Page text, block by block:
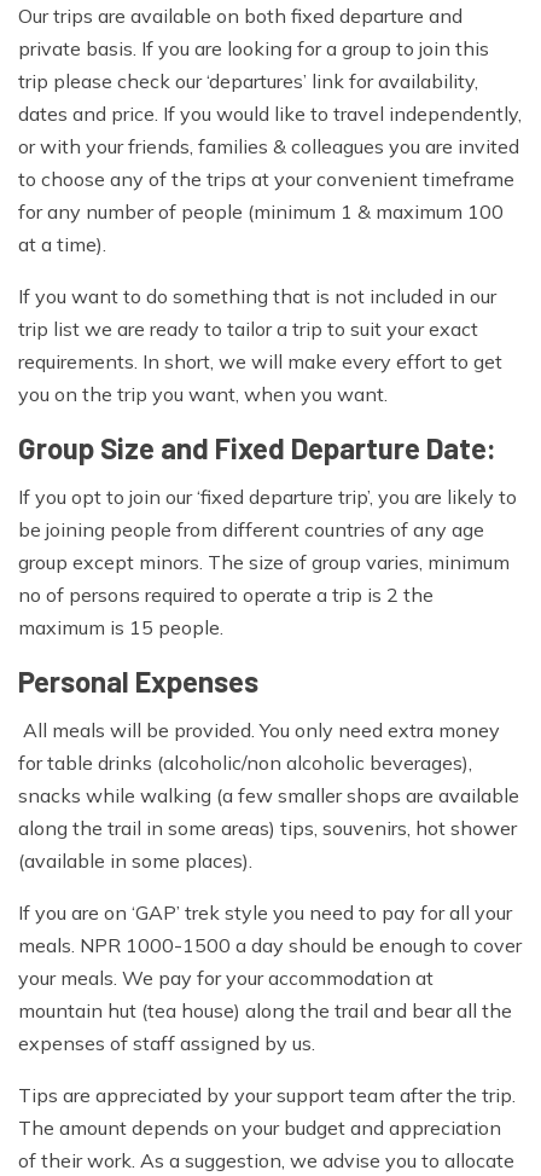
Our trips are available on both fixed departure and
private basis. If you are looking for a group to join this
trip please check our ‘departures’ link for availability,
dates and price. If you would like to travel independently,
or with your friends, families & colleagues you are invited
to choose any of the trips at your convenient timeframe
for any number of people (minimum 1 & maximum 100
at a time).
If you want to do something that is not included in our
trip list we are ready to tailor a trip to suit your exact
requirements. In short, we will make every effort to get
you on the trip you want, when you want.
Group Size and Fixed Departure Date:
If you opt to join our ‘fixed departure trip’, you are likely to
be joining people from different countries of any age
group except minors. The size of group varies, minimum
no of persons required to operate a trip is 2 the
maximum is 15 people.
Personal Expenses
All meals will be provided. You only need extra money
for table drinks (alcoholic/non alcoholic beverages),
snacks while walking (a few smaller shops are available
along the trail in some areas) tips, souvenirs, hot shower
(available in some places).
If you are on ‘GAP’ trek style you need to pay for all your
meals. NPR 1000-1500 a day should be enough to cover
your meals. We pay for your accommodation at
mountain hut (tea house) along the trail and bear all the
expenses of staff assigned by us.
Tips are appreciated by your support team after the trip.
The amount depends on your budget and appreciation
of their work. As a suggestion, we advise you to allocate